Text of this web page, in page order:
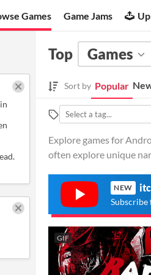
Games Game Jams
Top Games
Sort by Popular
Explore games for
often explore unique
NEW
Subscribe
GIF